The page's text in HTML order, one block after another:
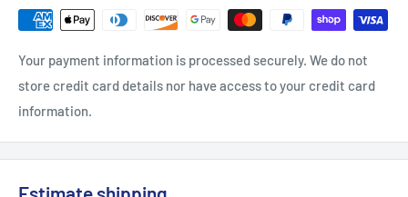
Thickness, in 2.00 2.00 2.00
Your payment information is processed securely. We do not
store credit card details nor have access to your credit card
information.